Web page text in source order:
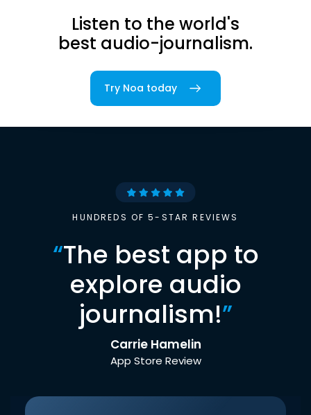
Listen to the world's
best audio-journalism.
Try Noa today
HUNDREDS OF 5-STAR REVIEWS
“The best app to
explore audio
journalism!”
Carrie Hamelin
App Store Review